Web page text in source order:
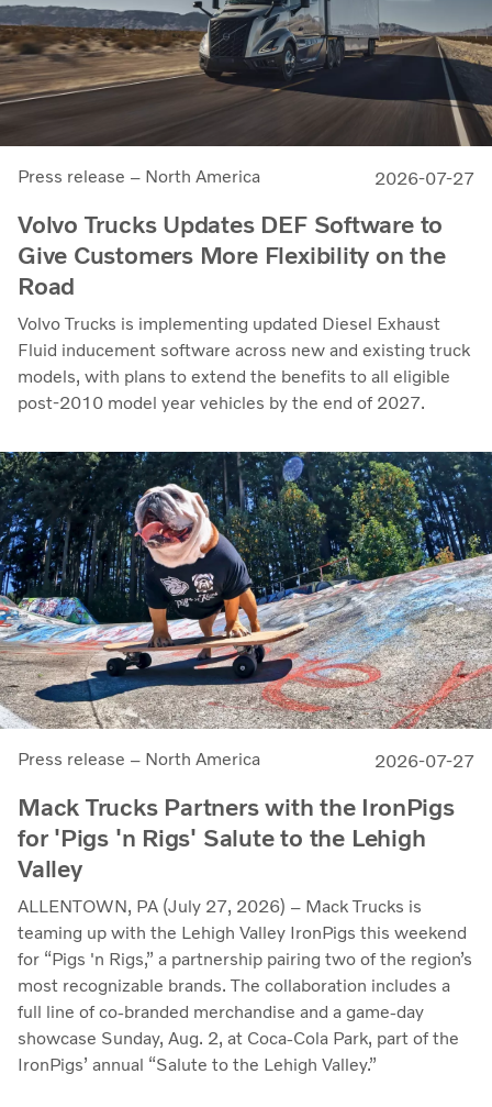
Press release – North America 2026-07-27
Volvo Trucks Updates DEF Software to
Give Customers More Flexibility on the
Road
Volvo Trucks is implementing updated Diesel Exhaust
Fluid inducement software across new and existing truck
models, with plans to extend the benefits to all eligible
post-2010 model year vehicles by the end of 2027.
Press release – North America 2026-07-27
Mack Trucks Partners with the IronPigs
for 'Pigs 'n Rigs' Salute to the Lehigh
Valley
ALLENTOWN, PA (July 27, 2026) – Mack Trucks is
teaming up with the Lehigh Valley IronPigs this weekend
for “Pigs 'n Rigs,” a partnership pairing two of the region’s
most recognizable brands. The collaboration includes a
full line of co-branded merchandise and a game-day
showcase Sunday, Aug. 2, at Coca-Cola Park, part of the
IronPigs’ annual “Salute to the Lehigh Valley.”